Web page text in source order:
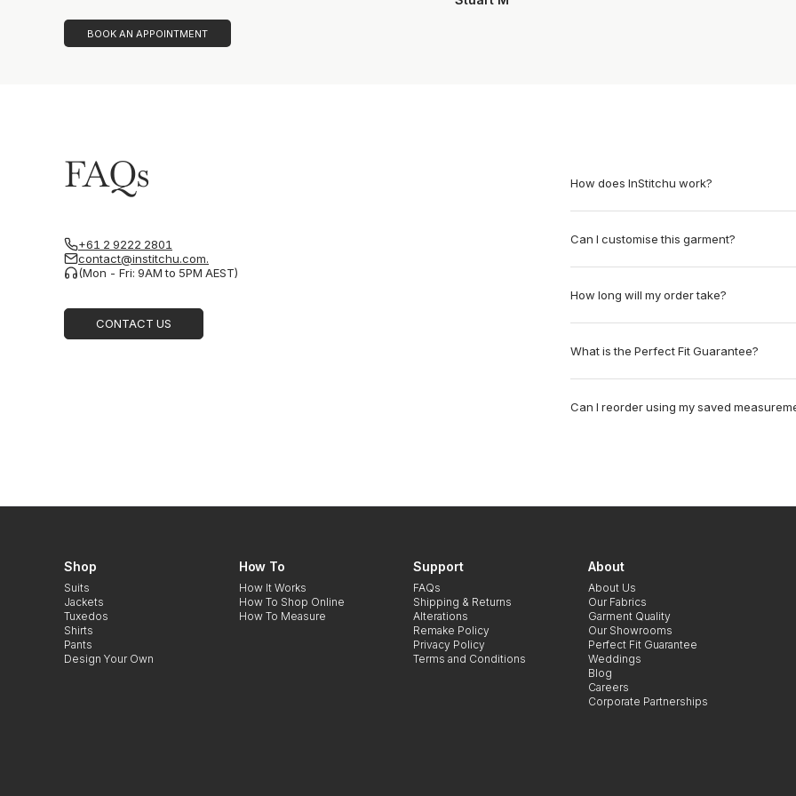
BOOK AN APPOINTMENT
FAQs
+61 2 9222 2801
contact@institchu.com.
(Mon - Fri: 9AM to 5PM AEST)
CONTACT US
How does InStitchu work?
Can I customise this garment?
How long will my order take?
What is the Perfect Fit Guarantee?
Can I reorder using my saved
Shop
Suits
Jackets
Tuxedos
Shirts
Pants
Design Your Own
How To
How It Works
How To Shop Online
How To Measure
Support
FAQs
Shipping & Returns
Alterations
Remake Policy
Privacy Policy
Terms and Conditions
About
About Us
Our Fabrics
Garment Quality
Our Showrooms
Perfect Fit Guarantee
Weddings
Blog
Careers
Corporate Partnerships